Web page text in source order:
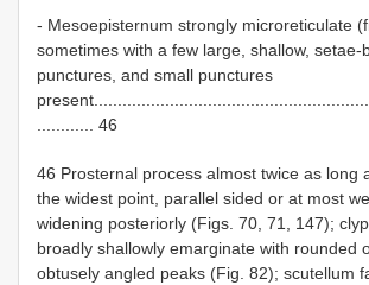
- Mesoepisternum strongly microreticulate
sometimes with a few large, shallow, setae-
punctures, and small punctures
............ 46
46 Prosternal process almost twice as long
the widest point, parallel sided or at most
widening posteriorly (Figs. 70, 71, 147);
broadly shallowly emarginate with rounded
obtusely angled peaks (Fig. 82); scutellum